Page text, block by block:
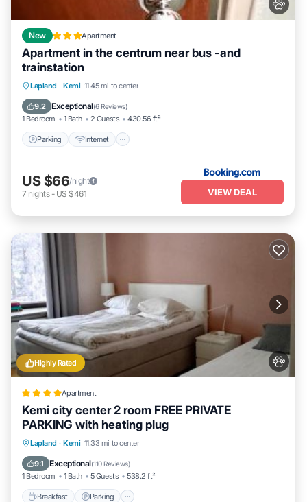
New Apartment
Apartment in the centrum near bus -and
trainstation
Lapland · Kemi 11.45 mi to center
9.2 Exceptional(6 Reviews)
1 Bedroom 1 Bath 2 Guests 430.56 ft²
Parking Internet
Parking Internet
Child Friendly
US $66/night
7 nights- US $461 VIEW DEAL
Highly Rated
Apartment
Kemi city center 2 room FREE PRIVATE
PARKING with heating plug
Lapland · Kemi 11.33 mi to center
9.1 Exceptional(110 Reviews)
1 Bedroom 1 Bath 5 Guests 538.2 ft²
Breakfast Parking
Breakfast Parking
Internet